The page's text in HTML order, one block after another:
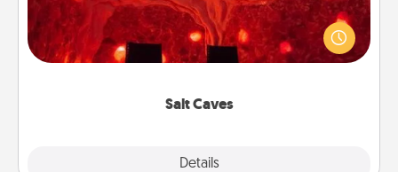
Salt Caves
Details
Invite your friends to a therapeutic day at the salt
caves! Not only will you all enjoy quality time, but it
could also improve your health. Check your local